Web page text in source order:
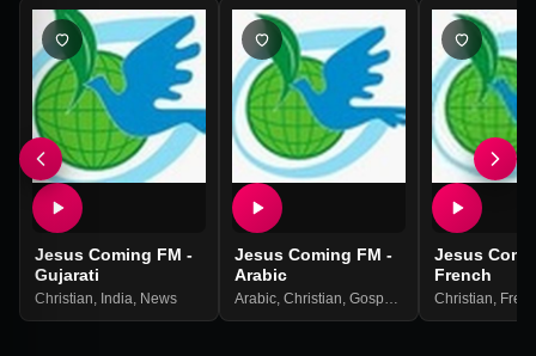
Jesus Coming FM -
Gujarati
Christian India News
Jesus Coming FM -
Arabic
Arabic, Christian Gospel India,News,
Jesus
French
Christian